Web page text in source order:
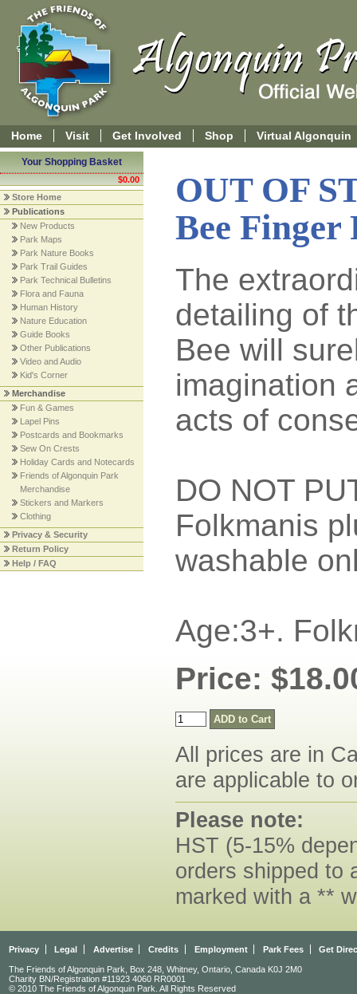
Home Visit Get Involved Shop Virtual Algonquin
Your Shopping Basket
$0.00
Store Home
Publications
New Products
Park Maps
Park Nature Books
Park Trail Guides
Park Technical Bulletins
Flora and Fauna
Human History
Nature Education
Guide Books
Other Publications
Video and Audio
Kid's Corner
Merchandise
Fun & Games
Lapel Pins
Postcards and Bookmarks
Sew On Crests
Holiday Cards and Notecards
Friends of Algonquin Park
Merchandise
Stickers and Markers
Clothing
Privacy & Security
Return Policy
Help / FAQ
OUT OF
Bee Finger
The
detailing of
Bee will
imagination
acts of
DO NOT
Folkmanis
washable
Age:3+.
Price:
All prices are in
are applicable to
Please note:
HST (5-15%
orders shipped to
marked with a **
Privacy Legal Advertise Credits Employment Park Fees Get
The Friends of Algonquin Park, Box 248, Whitney, Ontario, Canada K0J 2M0
Charity BN/Registration #11923 4060 RR0001
© 2010 The Friends of Algonquin Park. All Rights Reserved